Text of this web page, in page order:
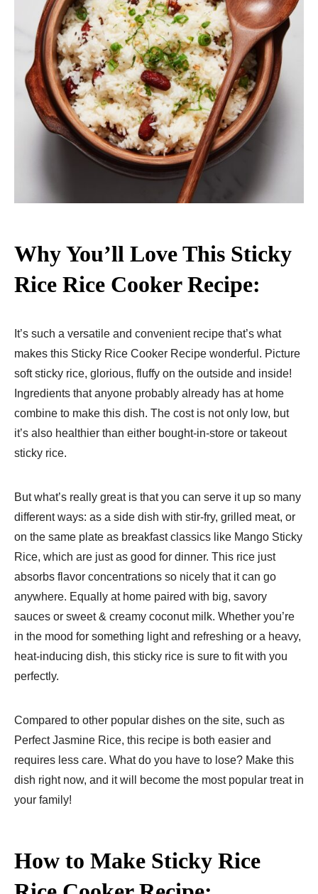
Why You’ll Love This Sticky
Rice Rice Cooker Recipe:
It’s such a versatile and convenient recipe that’s what
makes this Sticky Rice Cooker Recipe wonderful. Picture
soft sticky rice, glorious, fluffy on the outside and inside!
Ingredients that anyone probably already has at home
combine to make this dish. The cost is not only low, but
it’s also healthier than either bought-in-store or takeout
sticky rice.
But what’s really great is that you can serve it up so many
different ways: as a side dish with stir-fry, grilled meat, or
on the same plate as breakfast classics like Mango Sticky
Rice, which are just as good for dinner. This rice just
absorbs flavor concentrations so nicely that it can go
anywhere. Equally at home paired with big, savory
sauces or sweet & creamy coconut milk. Whether you’re
in the mood for something light and refreshing or a heavy,
heat-inducing dish, this sticky rice is sure to fit with you
perfectly.
Compared to other popular dishes on the site, such as
Perfect Jasmine Rice, this recipe is both easier and
requires less care. What do you have to lose? Make this
dish right now, and it will become the most popular treat in
your family!
How to Make Sticky Rice